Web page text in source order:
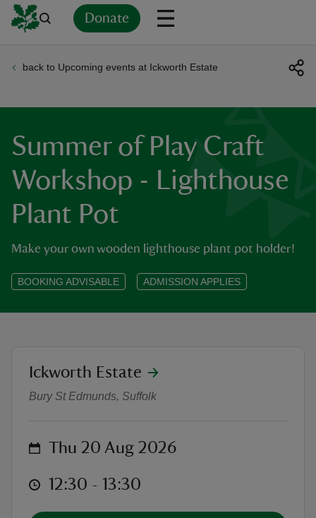
Donate
back to Upcoming events at Ickworth Estate
Summer of Play Craft
Workshop - Lighthouse
Plant Pot
Make your own wooden lighthouse plant pot holder!
BOOKING ADVISABLE ADMISSION APPLIES
Summer of Play Craft Workshop
location
Ickworth Estate
Bury St Edmunds, Suffolk
on Thu 20 Aug 2026
at 12:30 to 13:30
12:30 - 13:30